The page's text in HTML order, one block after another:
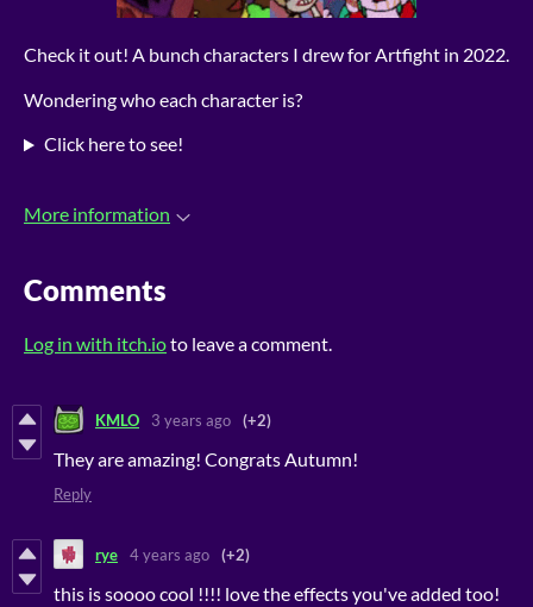
Check it out! A bunch characters I drew for Artfight in 2022.
Wondering who each character is?
Click here to see!
More information
Comments
Log in with itch.ioto leave a comment.
KMLO 3 years ago (+2)
They are amazing! Congrats Autumn!
Reply
rye 4 years ago (+2)
this is soooo cool !!!! love the effects you've added too!